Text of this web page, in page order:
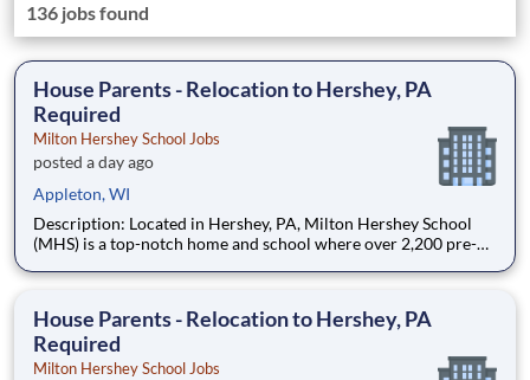
136 jobs found
House Parents - Relocation to Hershey, PA
Required
Milton Hershey School Jobs
posted a day ago
Appleton, WI
Description: Located in Hershey, PA, Milton Hershey School
(MHS) is a top-notch home and school where over 2,200 pre-K
are provided an extraordinary, cost-free, career-focused
House Parents - Relocation to Hershey, PA
Required
Milton Hershey School Jobs